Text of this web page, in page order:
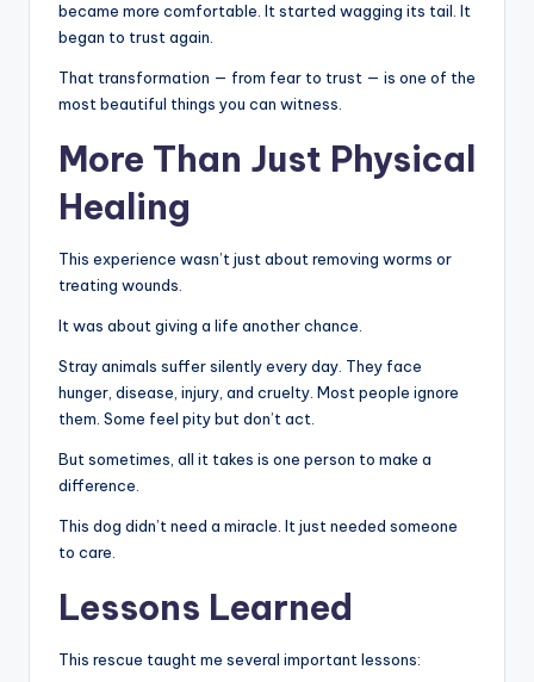
became more comfortable. It started wagging its tail. It
began to trust again.
That transformation — from fear to trust — is one of the
most beautiful things you can witness.
More Than Just Physical
Healing
This experience wasn’t just about removing worms or
treating wounds.
It was about giving a life another chance.
Stray animals suffer silently every day. They face
hunger, disease, injury, and cruelty. Most people ignore
them. Some feel pity but don’t act.
But sometimes, all it takes is one person to make a
difference.
This dog didn’t need a miracle. It just needed someone
to care.
Lessons Learned
This rescue taught me several important lessons: